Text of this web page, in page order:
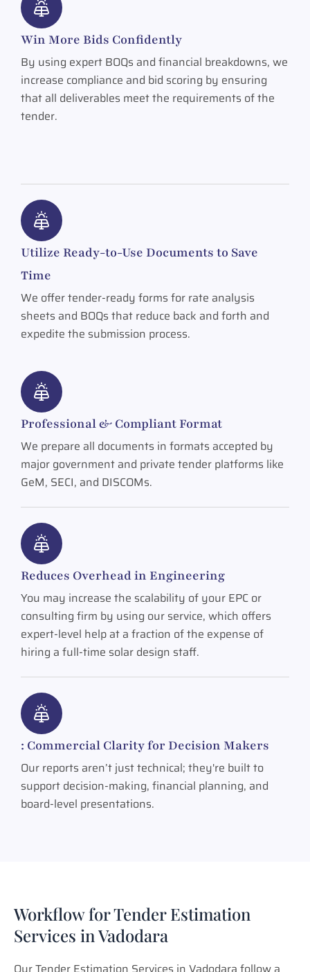
Win More Bids Confidently
By using expert BOQs and financial breakdowns, we
increase compliance and bid scoring by ensuring
that all deliverables meet the requirements of the
tender.
Utilize Ready-to-Use Documents to Save
Time
We offer tender-ready forms for rate analysis
sheets and BOQs that reduce back and forth and
expedite the submission process.
Professional & Compliant Format
We prepare all documents in formats accepted by
major government and private tender platforms like
GeM, SECI, and DISCOMs.
Reduces Overhead in Engineering
You may increase the scalability of your EPC or
consulting firm by using our service, which offers
expert-level help at a fraction of the expense of
hiring a full-time solar design staff.
: Commercial Clarity for Decision Makers
Our reports aren’t just technical; they're built to
support decision-making, financial planning, and
board-level presentations.
Workflow for Tender Estimation
Services in Vadodara